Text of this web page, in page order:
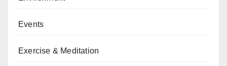
Events
Exercise & Meditation